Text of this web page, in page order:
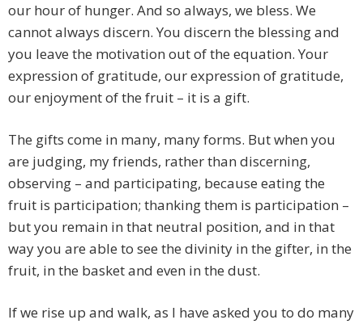
our hour of hunger. And so always, we bless. We
cannot always discern. You discern the blessing and
you leave the motivation out of the equation. Your
expression of gratitude, our expression of gratitude,
our enjoyment of the fruit – it is a gift.
The gifts come in many, many forms. But when you
are judging, my friends, rather than discerning,
observing – and participating, because eating the
fruit is participation; thanking them is participation –
but you remain in that neutral position, and in that
way you are able to see the divinity in the gifter, in the
fruit, in the basket and even in the dust.
If we rise up and walk, as I have asked you to do many